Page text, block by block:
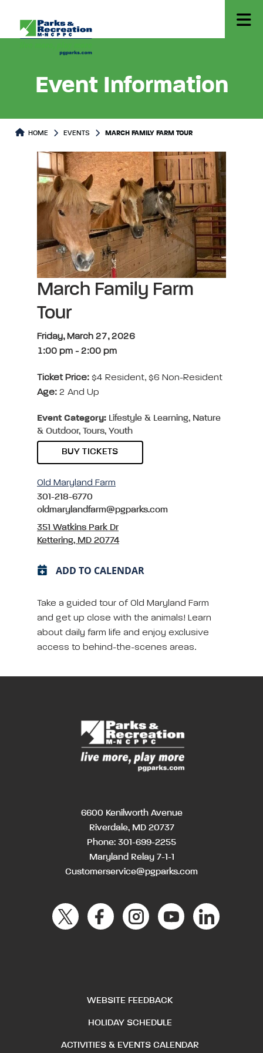
Event Information
HOME EVENTS MARCH FAMILY FARM TOUR
March Family Farm
Tour
Friday, March 27, 2026
1:00 pm - 2:00 pm
Ticket Price: $4 Resident, $6 Non-Resident
Age: 2 And Up
Event Category: Lifestyle & Learning, Nature
& Outdoor, Tours, Youth
BUY TICKETS
Old Maryland Farm
301-218-6770
oldmarylandfarm@pgparks.com
351 Watkins Park Dr
Kettering, MD 20774
ADD TO CALENDAR
Take a guided tour of Old Maryland Farm
and get up close with the animals! Learn
about daily farm life and enjoy exclusive
access to behind-the-scenes areas.
6600 Kenilworth Avenue
Riverdale, MD 20737
Phone: 301-699-2255
Maryland Relay 7-1-1
Customerservice@pgparks.com
WEBSITE FEEDBACK
HOLIDAY SCHEDULE
ACTIVITIES & EVENTS CALENDAR